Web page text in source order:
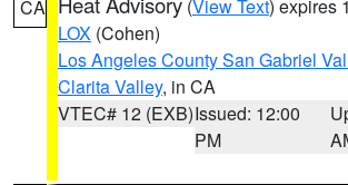
CA (View Text) expires
LOX (Cohen)
Los Angeles County San Gabriel
Clarita Valley, in CA
VTEC# 12 (EXB)Issued: 12:00
PM